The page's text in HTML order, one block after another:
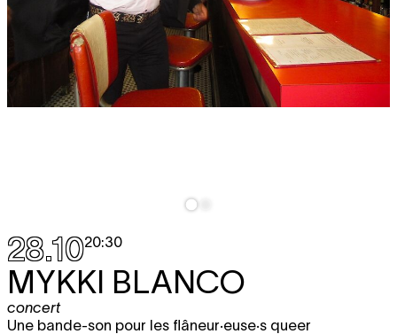
28.1020:30
MYKKI BLANCO
concert
Une bande-son pour les flâneur·euse·s queer